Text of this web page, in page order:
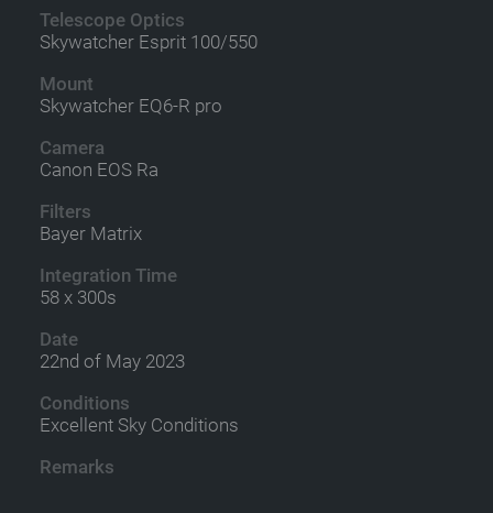
Telescope Optics
Skywatcher Esprit 100/550
Mount
Skywatcher EQ6-R pro
Camera
Canon EOS Ra
Filters
Bayer Matrix
Integration Time
58 x 300s
Date
22nd of May 2023
Conditions
Excellent Sky Conditions
Remarks